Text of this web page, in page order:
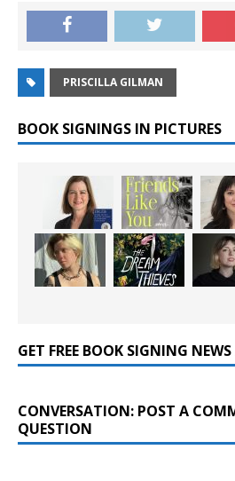
PRISCILLA GILMAN
BOOK SIGNINGS IN PICTURES
GET FREE BOOK SIGNING
CONVERSATION: POST A
QUESTION